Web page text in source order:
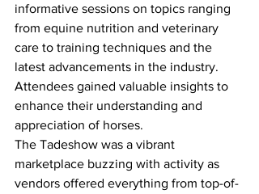
informative sessions on topics ranging
from equine nutrition and veterinary
care to training techniques and the
latest advancements in the industry.
Attendees gained valuable insights to
enhance their understanding and
appreciation of horses.
The Tadeshow was a vibrant
marketplace buzzing with activity as
vendors offered everything from top-of-